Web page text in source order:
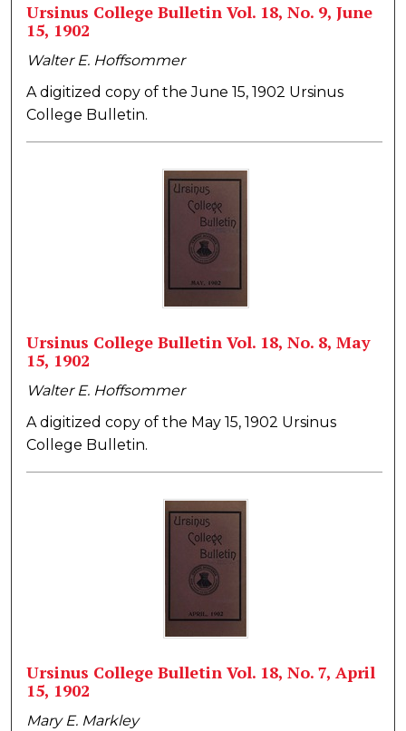
Ursinus College Bulletin Vol. 18, No. 9, June
15, 1902
Walter E. Hoffsommer
A digitized copy of the June 15, 1902 Ursinus
College Bulletin.
Ursinus College Bulletin Vol. 18, No. 8, May
15, 1902
Walter E. Hoffsommer
A digitized copy of the May 15, 1902 Ursinus
College Bulletin.
Ursinus College Bulletin Vol. 18, No. 7, April
15, 1902
Mary E. Markley